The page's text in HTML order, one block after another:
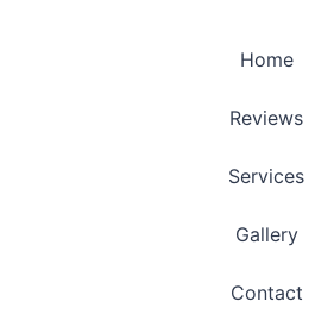
Home
Reviews
Services
Gallery
Contact